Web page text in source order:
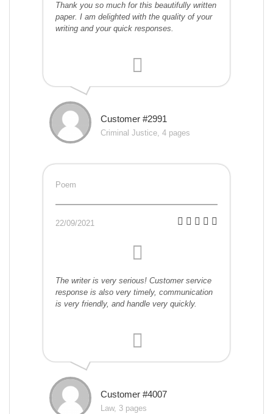
Thank you so much for this beautifully written
paper. I am delighted with the quality of your
writing and your quick responses.
Customer #2991
Criminal Justice, 4 pages
Poem
22/09/2021
The writer is very serious! Customer service
response is also very timely, communication
is very friendly, and handle very quickly.
Customer #4007
Law, 3 pages